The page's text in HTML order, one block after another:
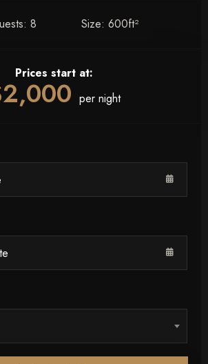
8 Size: 600ft²
Prices start at:
2,000 per night